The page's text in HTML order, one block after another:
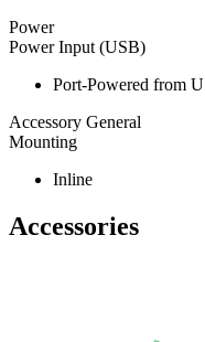
Power
Power Input (USB)
Port-Powered from
Accessory General
Mounting
Inline
Accessories